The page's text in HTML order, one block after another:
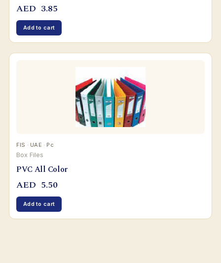
AED 3.85
Add to cart
FIS · UAE · Pc
Box Files
PVC All Color
AED 5.50
Add to cart